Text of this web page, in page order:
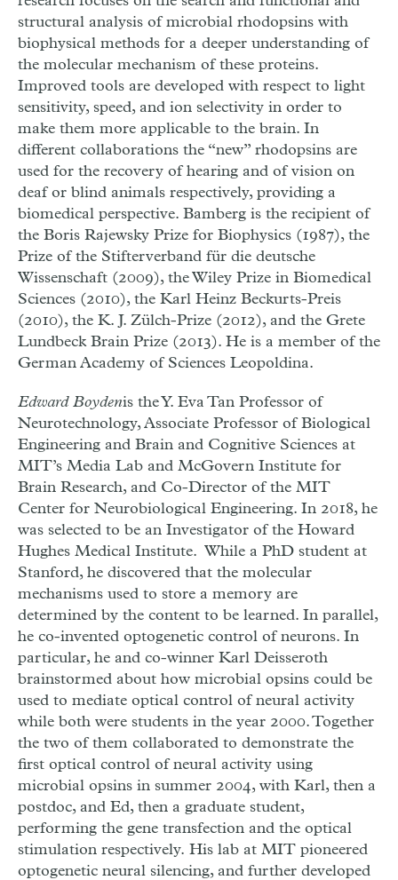
structural analysis of microbial rhodopsins with
biophysical methods for a deeper understanding of
the molecular mechanism of these proteins.
Improved tools are developed with respect to light
sensitivity, speed, and ion selectivity in order to
make them more applicable to the brain. In
different collaborations the “new” rhodopsins are
used for the recovery of hearing and of vision on
deaf or blind animals respectively, providing a
biomedical perspective. Bamberg is the recipient of
the Boris Rajewsky Prize for Biophysics (1987), the
Prize of the Stifterverband für die deutsche
Wissenschaft (2009), the Wiley Prize in Biomedical
Sciences (2010), the Karl Heinz Beckurts-Preis
(2010), the K. J. Zülch-Prize (2012), and the Grete
Lundbeck Brain Prize (2013). He is a member of the
German Academy of Sciences Leopoldina.
Edward Boydenis the Y. Eva Tan Professor of
Neurotechnology, Associate Professor of Biological
Engineering and Brain and Cognitive Sciences at
MIT’s Media Lab and McGovern Institute for
Brain Research, and Co-Director of the MIT
Center for Neurobiological Engineering. In 2018, he
was selected to be an Investigator of the Howard
Hughes Medical Institute. While a PhD student at
Stanford, he discovered that the molecular
mechanisms used to store a memory are
determined by the content to be learned. In parallel,
he co-invented optogenetic control of neurons. In
particular, he and co-winner Karl Deisseroth
brainstormed about how microbial opsins could be
used to mediate optical control of neural activity
while both were students in the year 2000. Together
the two of them collaborated to demonstrate the
first optical control of neural activity using
microbial opsins in summer 2004, with Karl, then a
postdoc, and Ed, then a graduate student,
performing the gene transfection and the optical
stimulation respectively. His lab at MIT pioneered
optogenetic neural silencing, and further developed